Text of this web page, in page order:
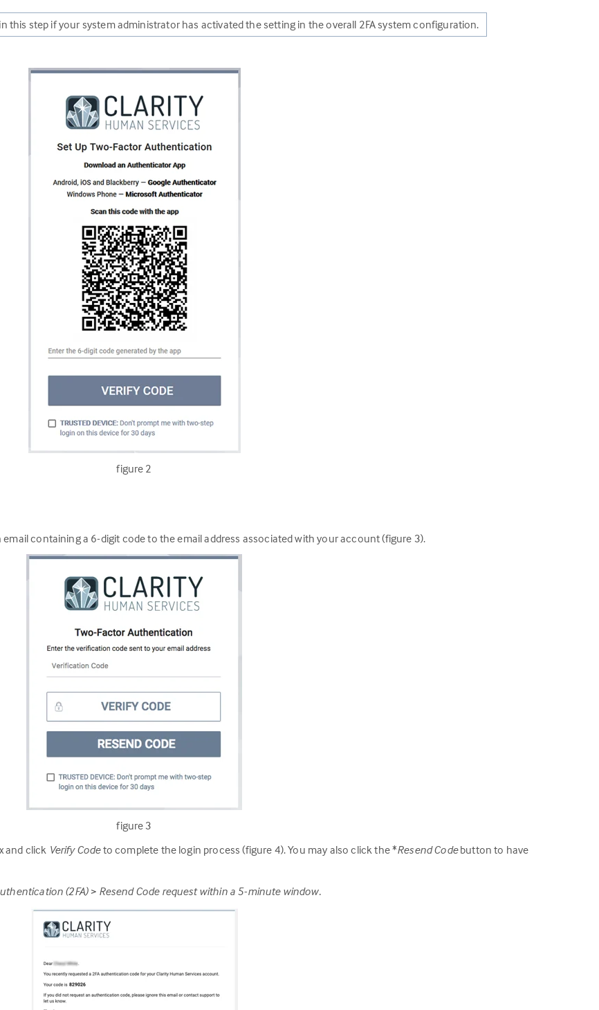
this step if your system administrator has activated the setting in the overall 2FA system configuration.
figure 2
containing a 6-digit code to the email address associated with your account (figure 3).
figure 3
and click Verify Codeto complete the login process (figure 4). You may also click the *Resend Codebutton to have
(2FA) > Resend Code request within a 5-minute window.